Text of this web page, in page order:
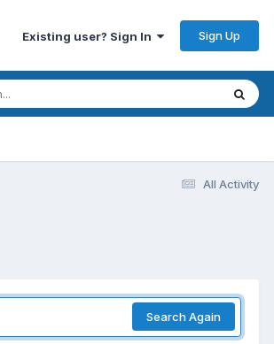
Existing user? Sign In Sign Up
All Activity
Search Again